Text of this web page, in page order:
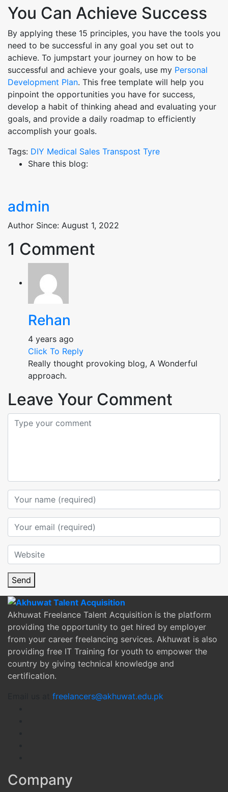
You Can Achieve Success
By applying these 15 principles, you have the tools you
need to be successful in any goal you set out to
achieve. To jumpstart your journey on how to be
successful and achieve your goals, use my Personal
Development Plan. This free template will help you
pinpoint the opportunities you have for success,
develop a habit of thinking ahead and evaluating your
goals, and provide a daily roadmap to efficiently
accomplish your goals.
Tags: DIY Medical Sales Transpost Tyre
Share this blog:
admin
Author Since: August 1, 2022
1 Comment
Rehan
4 years ago
Click To Reply
Really thought provoking blog, A Wonderful
approach.
Leave Your Comment
Send
Akhuwat Freelance Talent Acquisition is the platform
providing the opportunity to get hired by employer
from your career freelancing services. Akhuwat is also
providing free IT Training for youth to empower the
country by giving technical knowledge and
certification.
freelancers@akhuwat.edu.pk
Company